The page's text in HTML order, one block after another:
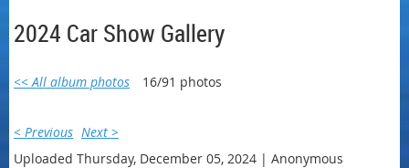
2024 Car Show Gallery
<< All album photos 16/91 photos
< Previous Next >
Uploaded Thursday, December 05, 2024 | Anonymous